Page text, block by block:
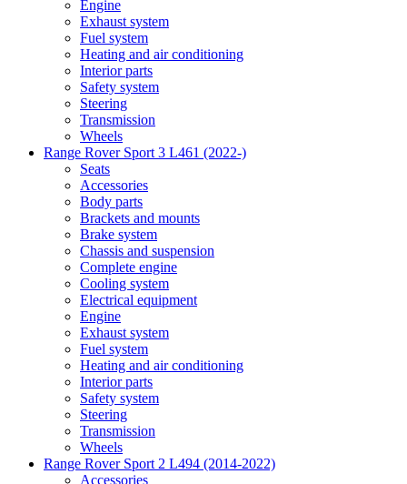
Engine
Exhaust system
Fuel system
Heating and air conditioning
Interior parts
Safety system
Steering
Transmission
Wheels
Range Rover Sport 3 L461 (2022-)
Seats
Accessories
Body parts
Brackets and mounts
Brake system
Chassis and suspension
Complete engine
Cooling system
Electrical equipment
Engine
Exhaust system
Fuel system
Heating and air conditioning
Interior parts
Safety system
Steering
Transmission
Wheels
Range Rover Sport 2 L494 (2014-2022)
Accessories